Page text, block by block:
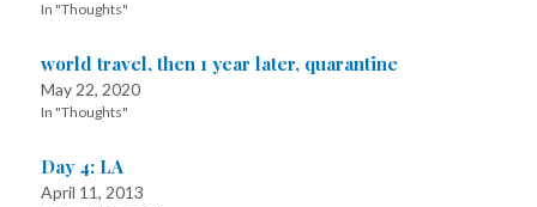
In "Thoughts"
world travel, then 1 year later, quarantine
May 22, 2020
In "Thoughts"
Day 4: LA
April 11, 2013